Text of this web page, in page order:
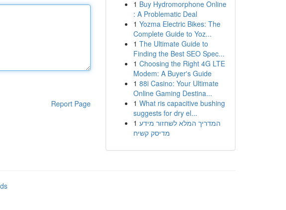
Report Page
1 Buy Hydromorphone Online
: A Problematic Deal
1 Yozma Electric Bikes: The
Complete Guide to Yoz...
1 The Ultimate Guide to
Finding the Best SEO Spec...
1 Choosing the Right 4G LTE
Modem: A Buyer's Guide
1 88i Casino: Your Ultimate
Online Gaming Destina...
1 What ris capacitive bushing
suggests for dry el...
1 המדריך המלא לשחזור מידע
מדיסק קשיח